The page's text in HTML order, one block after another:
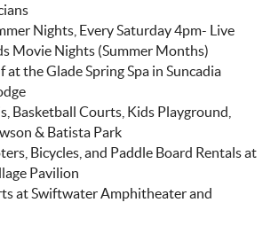
Nights, Every Saturday 4pm- Live
Movie Nights (Summer Months)
at the Glade Spring Spa in Suncadia
Basketball Courts, Kids Playground,
& Batista Park
Bicycles, and Paddle Board Rentals at
Pavilion
at Swiftwater Amphitheater and